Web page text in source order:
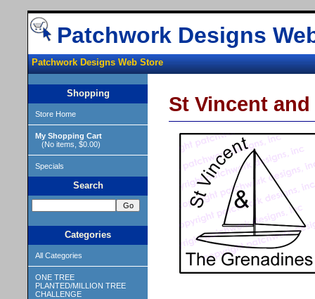
Patchwork Designs
Patchwork Designs Web Store
Shopping
Store Home
My Shopping Cart
(No items, $0.00)
Specials
Search
Categories
All Categories
ONE TREE
PLANTED/MILLION TREE
CHALLENGE
St Vincent